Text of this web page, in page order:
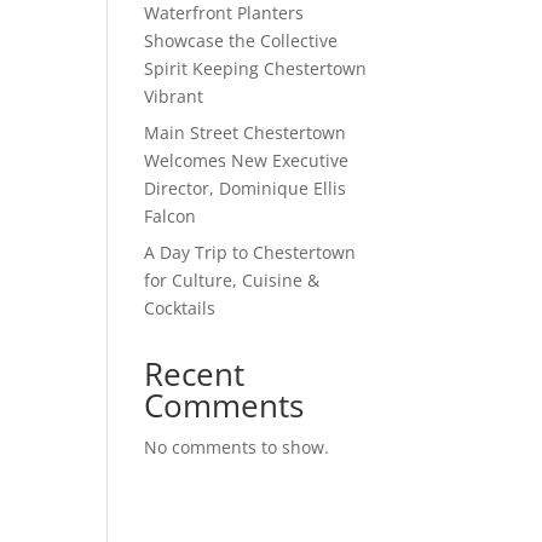
Waterfront Planters
Showcase the Collective
Spirit Keeping Chestertown
Vibrant
Main Street Chestertown
Welcomes New Executive
Director, Dominique Ellis
Falcon
A Day Trip to Chestertown
for Culture, Cuisine &
Cocktails
Recent
Comments
No comments to show.